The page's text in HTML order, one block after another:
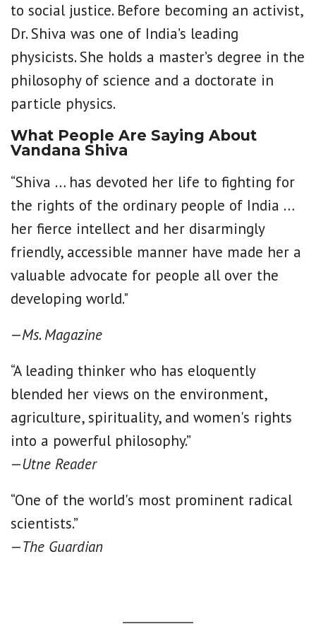
to social justice. Before becoming an activist,
Dr. Shiva was one of India’s leading
physicists. She holds a master’s degree in the
philosophy of science and a doctorate in
particle physics.
What People Are Saying About
Vandana Shiva
“Shiva … has devoted her life to fighting for
the rights of the ordinary people of India …
her fierce intellect and her disarmingly
friendly, accessible manner have made her a
valuable advocate for people all over the
developing world."
—Ms. Magazine
“A leading thinker who has eloquently
blended her views on the environment,
agriculture, spirituality, and women's rights
into a powerful philosophy.”
—Utne Reader
“One of the world's most prominent radical
scientists.”
—The Guardian